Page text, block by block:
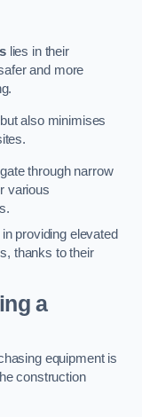
lies in their
and more
also minimises
through narrow
various
providing elevated
thanks to their
a
equipment is
construction